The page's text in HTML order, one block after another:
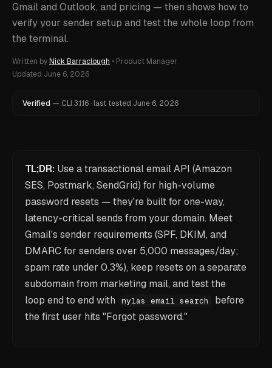
Gmail and Outlook, and pricing — then shows how to
verify your sender setup and test the whole loop from
the terminal.
Written byNick Barraclough • Product Manager
Updated June 6, 2026
Verified — CLI 3.1.16 · last tested June 6, 2026
TL;DR: Use a transactional email API (Amazon
SES, Postmark, SendGrid) for high-volume
password resets — they're built for one-way,
latency-critical sends from your domain. Meet
Gmail's sender requirements (SPF, DKIM, and
DMARC for senders over 5,000 messages/day;
spam rate under 0.3%), keep resets on a separate
subdomain from marketing mail, and test the
loop end to end with
nylas email search
before
the first user hits "Forgot password."